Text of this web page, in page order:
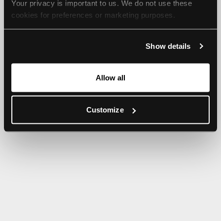
Your privacy is important to us. We do not use these
cookies for preferences or marketing purposes.
For more information, please check our Privacy Policy.
Show details
Allow all
Customize
browser console for more information).